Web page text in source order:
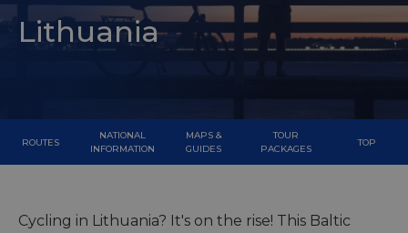
Lithuania
ROUTES
NATIONAL
INFORMATION
MAPS &
GUIDES
TOUR
PACKAGES
TOP
Cycling in Lithuania? It's on the rise! This Baltic